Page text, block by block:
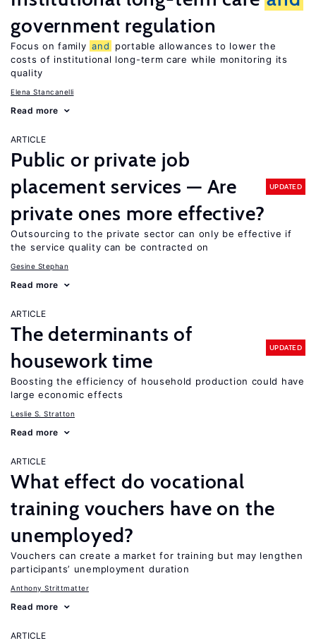
government regulation
Focus on family and
portable allowances to lower the
costs of institutional long-term care while monitoring its
quality
Elena Stancanelli
Read more
ARTICLE
Public or private job
placement services — Are
private ones more effective?
UPDATED
Outsourcing to the private sector can only be effective if
the service quality can be contracted on
Gesine Stephan
Read more
ARTICLE
The determinants of
housework time
UPDATED
Boosting the efficiency of household production could have
large economic effects
Leslie S. Stratton
Read more
ARTICLE
What effect do vocational
training vouchers have on the
unemployed?
Vouchers can create a market for training but may lengthen
participants’ unemployment duration
Anthony Strittmatter
Read more
ARTICLE